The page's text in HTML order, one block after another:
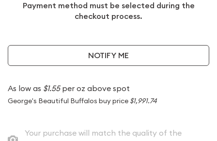
Payment method must be selected during the
checkout process.
NOTIFY ME
As low as $1.55per oz above spot
George's Beautiful Buffalos buy price $1,991.74
Your purchase will match the quality of the